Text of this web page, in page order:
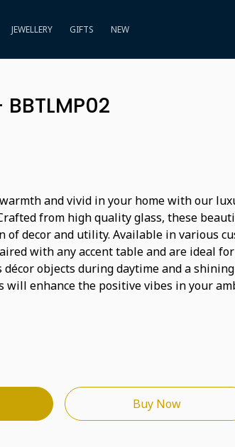
JEWELLERY GIFTS NEW
and vivid in your home with our
from high quality glass, these
of decor and utility. Available in various
with any accent table and are ideal
objects during daytime and a
will enhance the positive vibes in your
Buy Now